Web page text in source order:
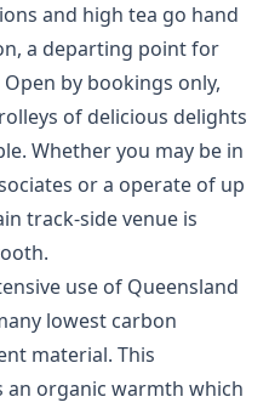
and high tea go hand
a departing point for
by bookings only,
of delicious delights
Whether you may be in
or a operate of up
track-side venue is
use of Queensland
lowest carbon
material. This
an organic warmth which